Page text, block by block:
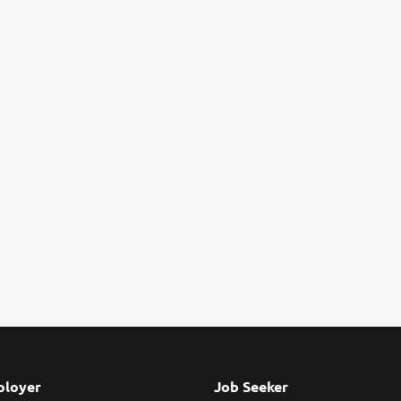
Job Seeker